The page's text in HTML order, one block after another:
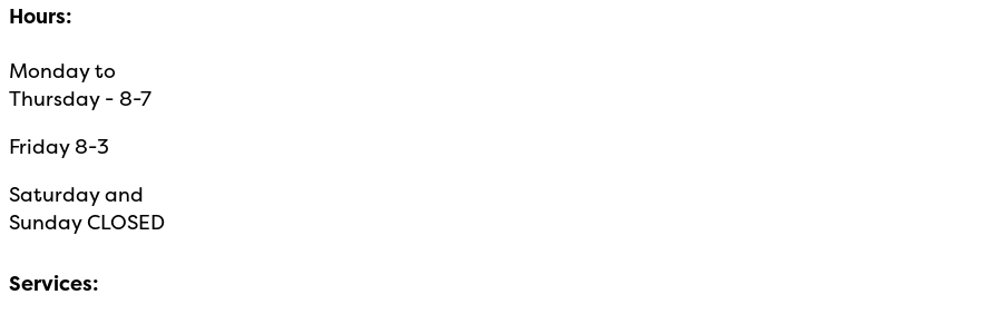
Hours:
Monday to
Thursday - 8-7
Friday 8-3
Saturday and
Sunday CLOSED
Services: